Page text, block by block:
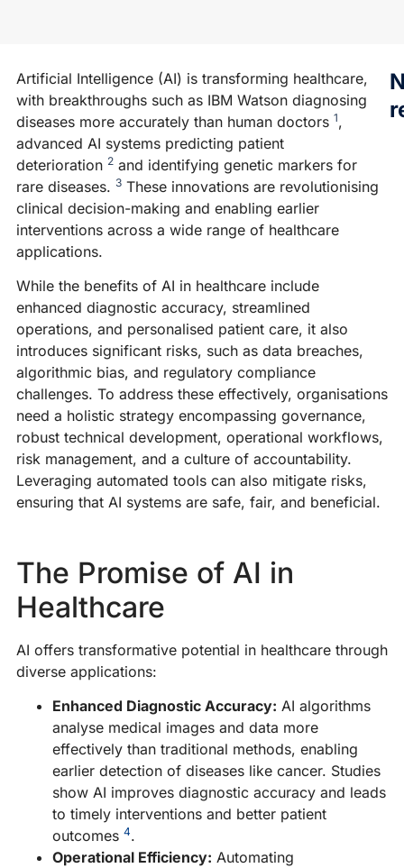
Artificial Intelligence (AI) is transforming healthcare,
with breakthroughs such as IBM Watson diagnosing
diseases more accurately than human doctors 1,
advanced AI systems predicting patient
deterioration 2 and identifying genetic markers for
rare diseases. 3 These innovations are revolutionising
clinical decision-making and enabling earlier
interventions across a wide range of healthcare
applications.
While the benefits of AI in healthcare include
enhanced diagnostic accuracy, streamlined
operations, and personalised patient care, it also
introduces significant risks, such as data breaches,
algorithmic bias, and regulatory compliance
challenges. To address these effectively, organisations
need a holistic strategy encompassing governance,
robust technical development, operational workflows,
risk management, and a culture of accountability.
Leveraging automated tools can also mitigate risks,
ensuring that AI systems are safe, fair, and beneficial.
The Promise of AI in
Healthcare
AI offers transformative potential in healthcare through
diverse applications:
Enhanced Diagnostic Accuracy: AI algorithms
analyse medical images and data more
effectively than traditional methods, enabling
earlier detection of diseases like cancer. Studies
show AI improves diagnostic accuracy and leads
to timely interventions and better patient
outcomes 4.
Operational Efficiency: Automating